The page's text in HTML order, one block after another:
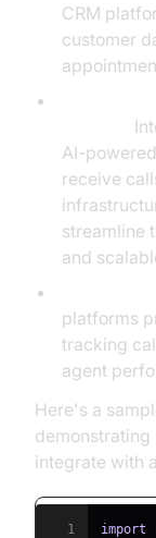
CRM
customer
AI-
receive
streamline
and
platforms
tracking
agent
Here's a
demonstrating
integrate with
1 import